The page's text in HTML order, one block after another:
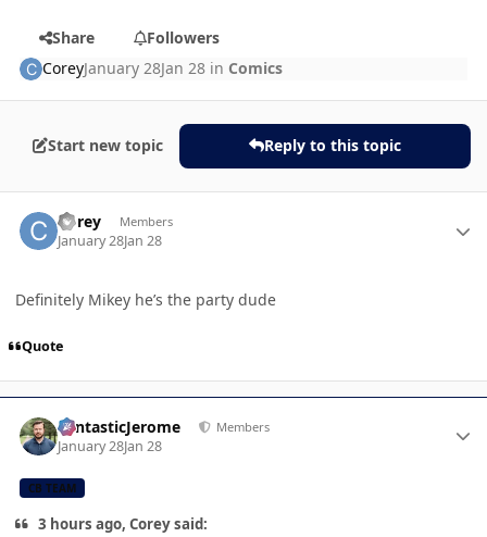
Share
Followers
CoreyJanuary 28Jan 28 in Comics
Start new topic Reply to this topic
Corey Members
January 28Jan 28
Definitely Mikey he’s the party dude
Quote
FantasticJerome Members
January 28Jan 28
CB TEAM
3 hours ago, Corey said: